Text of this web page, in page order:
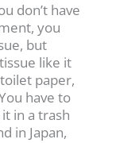
don’t have
you
but
like it
paper,
have to
in a trash
in Japan,